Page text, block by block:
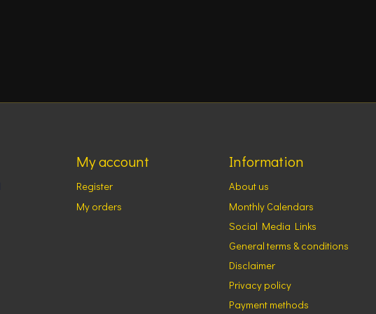
My account
Register
My orders
Information
About us
Monthly Calendars
Social Media Links
General terms & conditions
Disclaimer
Privacy policy
Payment methods